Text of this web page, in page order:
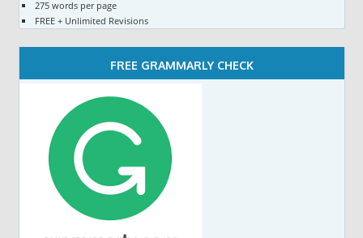
275 words per page
FREE + Unlimited Revisions
FREE GRAMMARLY CHECK